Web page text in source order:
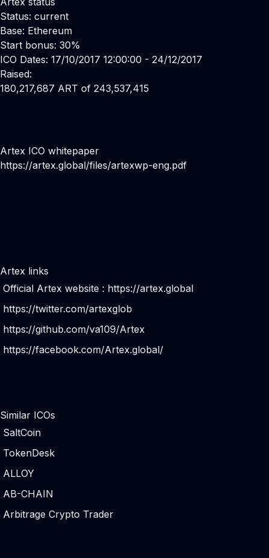
Status: current
Base: Ethereum
Start bonus: 30%
ICO Dates: 17/10/2017 12:00:00 - 24/12/2017
Raised:
180,217,687 ART of 243,537,415
Artex ICO whitepaper
https://artex.global/files/artexwp-eng.pdf
Artex links
Official Artex website : https://artex.global
https://twitter.com/artexglob
https://github.com/va109/Artex
https://facebook.com/Artex.global/
Similar ICOs
SaltCoin
TokenDesk
ALLOY
AB-CHAIN
Arbitrage Crypto Trader